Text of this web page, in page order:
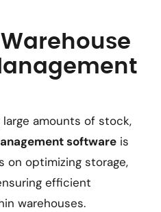
amounts of stock,
software is
on optimizing storage,
efficient
warehouses.